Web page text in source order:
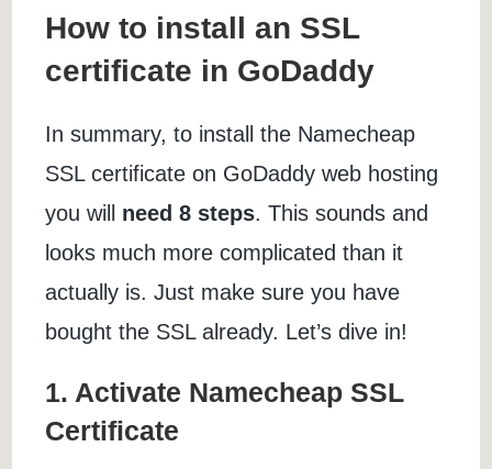
How to install an SSL
certificate in GoDaddy
In summary, to install the Namecheap
SSL certificate on GoDaddy web hosting
you will need 8 steps. This sounds and
looks much more complicated than it
actually is. Just make sure you have
bought the SSL already. Let’s dive in!
1. Activate Namecheap SSL
Certificate